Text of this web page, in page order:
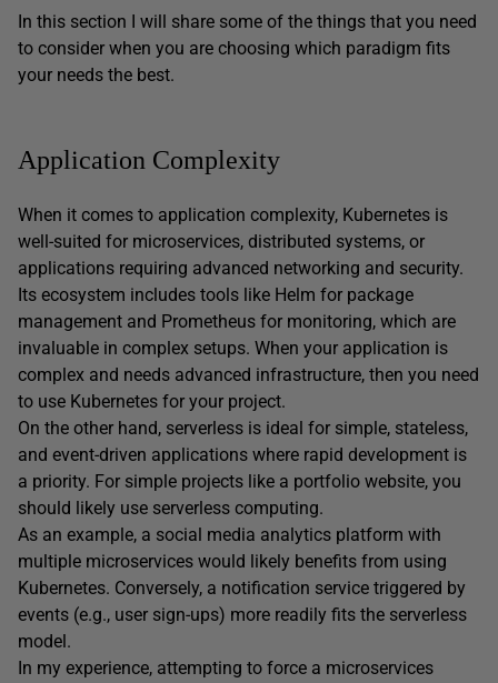
In this section I will share some of the things that you need
to consider when you are choosing which paradigm fits
your needs the best.
Application Complexity
When it comes to application complexity, Kubernetes is
well-suited for microservices, distributed systems, or
applications requiring advanced networking and security.
Its ecosystem includes tools like Helm for package
management and Prometheus for monitoring, which are
invaluable in complex setups. When your application is
complex and needs advanced infrastructure, then you need
to use Kubernetes for your project.
On the other hand, serverless is ideal for simple, stateless,
and event-driven applications where rapid development is
a priority. For simple projects like a portfolio website, you
should likely use serverless computing.
As an example, a social media analytics platform with
multiple microservices would likely benefits from using
Kubernetes. Conversely, a notification service triggered by
events (e.g., user sign-ups) more readily fits the serverless
model.
In my experience, attempting to force a microservices